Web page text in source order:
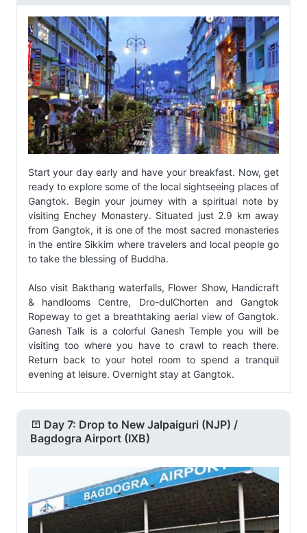
Start your day early and have your breakfast. Now, get
ready to explore some of the local sightseeing places of
Gangtok. Begin your journey with a spiritual note by
visiting Enchey Monastery. Situated just 2.9 km away
from Gangtok, it is one of the most sacred monasteries
in the entire Sikkim where travelers and local people go
to take the blessing of Buddha.
Also visit Bakthang waterfalls, Flower Show, Handicraft
& handlooms Centre, Dro-dulChorten and Gangtok
Ropeway to get a breathtaking aerial view of Gangtok.
Ganesh Talk is a colorful Ganesh Temple you will be
visiting too where you have to crawl to reach there.
Return back to your hotel room to spend a tranquil
evening at leisure. Overnight stay at Gangtok.
Day 7: Drop to New Jalpaiguri (NJP) /
Bagdogra Airport (IXB)